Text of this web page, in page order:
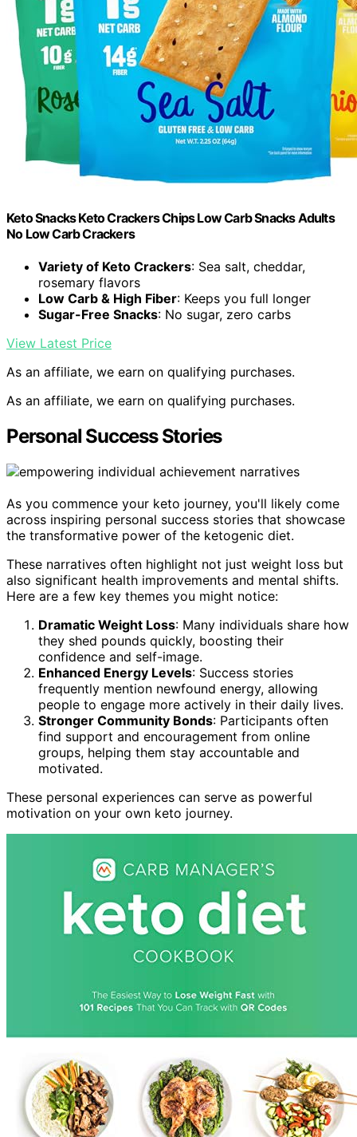
Keto Snacks Keto Crackers Chips Low Carb Snacks Adults
No Low Carb Crackers
Variety of Keto Crackers: Sea salt, cheddar,
rosemary flavors
Low Carb & High Fiber: Keeps you full longer
Sugar-Free Snacks: No sugar, zero carbs
View Latest Price
As an affiliate, we earn on qualifying purchases.
As an affiliate, we earn on qualifying purchases.
Personal Success Stories
As you commence your keto journey, you'll likely come
across inspiring personal success stories that showcase
the transformative power of the ketogenic diet.
These narratives often highlight not just weight loss but
also significant health improvements and mental shifts.
Here are a few key themes you might notice:
Dramatic Weight Loss: Many individuals share how
they shed pounds quickly, boosting their
confidence and self-image.
Enhanced Energy Levels: Success stories
frequently mention newfound energy, allowing
people to engage more actively in their daily lives.
Stronger Community Bonds: Participants often
find support and encouragement from online
groups, helping them stay accountable and
motivated.
These personal experiences can serve as powerful
motivation on your own keto journey.